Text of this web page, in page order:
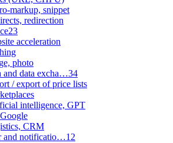
markup, snippet
redirection
23
acceleration
photo
and data excha…34
/ export of price lists
intelligence, GPT
CRM
and notificatio…12